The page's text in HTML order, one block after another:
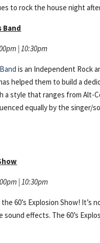
to rock the house night
Band
| 10:30pm
is an Independent Rock
helped them to build a
a style that ranges from Alt-
equally by the singer/
| 10:30pm
60’s Explosion Show!
effects. The 60’s